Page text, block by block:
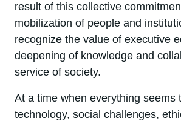
result of this collective
mobilization of people and
recognize the value of executive
deepening of knowledge and
service of society.
At a time when everything seems
technology, social challenges,